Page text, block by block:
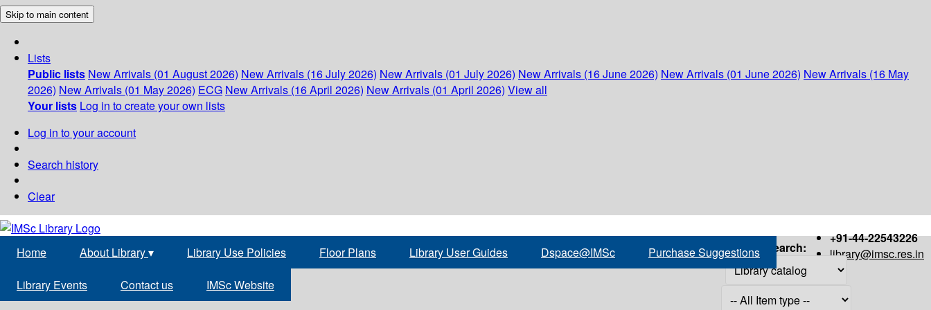
Skip to main content
Lists
Public lists New Arrivals (01 August 2026) New Arrivals (16 July 2026) New Arrivals (01 July 2026) New Arrivals (16 June 2026) New Arrivals (01 June 2026) New Arrivals (16 May
2026) New Arrivals (01 May 2026) ECG New Arrivals (16 April 2026) New Arrivals (01 April 2026) View all
Your lists Log in to create your own lists
Log in to your account
Search history
Clear
+91-44-22543226
library@imsc.res.in
Home About Library▾ Library Use Policies Floor Plans Library User Guides Dspace@IMSc Purchase Suggestions
Library Events Contact us IMSc Website
Search: